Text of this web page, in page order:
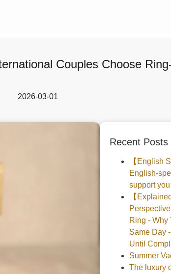
Couples Choose
2026-03-01
Recent Posts
【English
English-
support
【
Ring - Why
Same Day
Until
Summer
The luxury